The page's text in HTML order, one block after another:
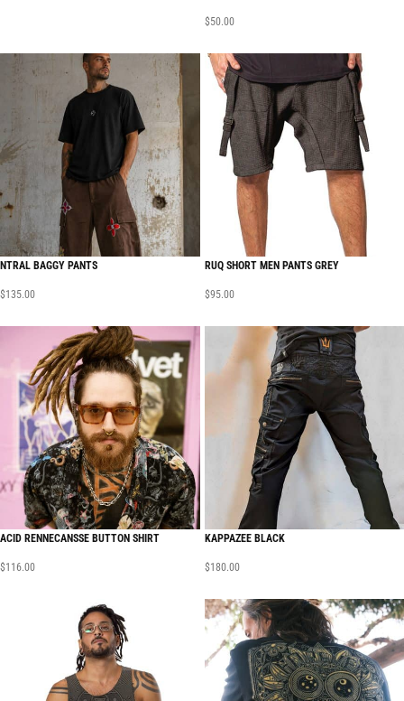
$50.00
NTRAL BAGGY PANTS
$135.00
RUQ SHORT MEN PANTS GREY
$95.00
ACID RENNECANSSE BUTTON SHIRT
$116.00
KAPPAZEE BLACK
$180.00